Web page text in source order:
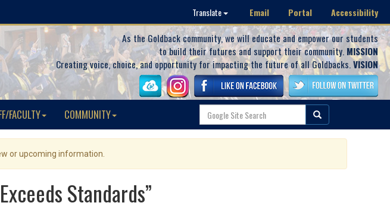
Translate Email Portal Accessibility
As the Goldback community, we will educate and empower our students
to build their futures and support their community. MISSION
Creating voice, choice, and opportunity for impacting the future of all Goldbacks.VISION
FACULTY COMMUNITY
or upcoming information.
Standards”